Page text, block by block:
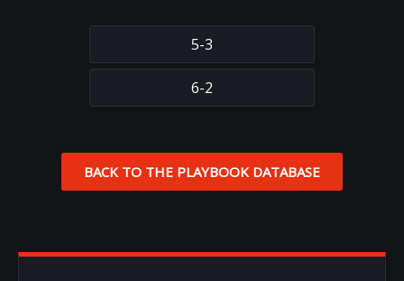
5-3
6-2
BACK TO THE PLAYBOOK DATABASE